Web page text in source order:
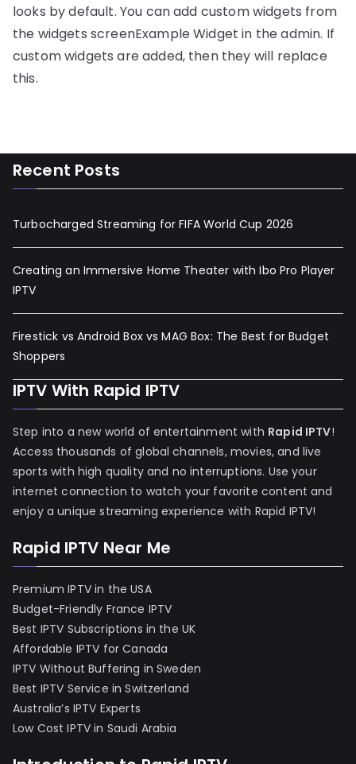
looks by default. You can add custom widgets from
the widgets screenExample Widget in the admin. If
custom widgets are added, then they will replace
this.
Recent Posts
Turbocharged Streaming for FIFA World Cup 2026
Creating an Immersive Home Theater with Ibo Pro Player
IPTV
Firestick vs Android Box vs MAG Box: The Best for Budget
Shoppers
IPTV With Rapid IPTV
Step into a new world of entertainment with Rapid IPTV!
Access thousands of global channels, movies, and live
sports with high quality and no interruptions. Use your
internet connection to watch your favorite content and
enjoy a unique streaming experience with Rapid IPTV!
Rapid IPTV Near Me
Premium IPTV in the USA
Budget-Friendly France IPTV
Best IPTV Subscriptions in the UK
Affordable IPTV for Canada
IPTV Without Buffering in Sweden
Best IPTV Service in Switzerland
Australia’s IPTV Experts
Low Cost IPTV in Saudi Arabia